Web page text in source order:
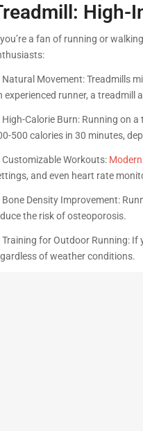
High-
a fan of running or
Natural Movement: Treadmills
experienced runner, a treadmill
High-Calorie Burn: Running on
500 calories in 30 minutes,
Customizable Workouts:
and even heart rate
Bone Density Improvement:
the risk of osteoporosis.
Training for Outdoor Running:
of weather conditions.